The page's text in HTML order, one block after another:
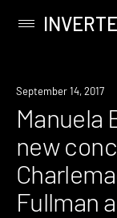
content
Primary
Event
September 14, 2017
Manuela
new
Fullman